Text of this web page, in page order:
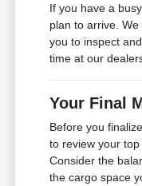
If you have a
plan to arrive.
you to inspect
time at our
Your Final
Before you
to review your
Consider the
the cargo space